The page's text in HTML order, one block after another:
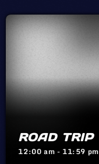
ROAD TRIP
12:00 am - 11:59 pm